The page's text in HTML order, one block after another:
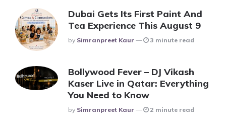
Dubai Gets Its First Paint And
Tea Experience This August 9
Posted
By Simranpreet Kaur 3 minute read
Bollywood Fever – DJ Vikash
Kaser Live in Qatar: Everything
You Need to Know
Posted
By Simranpreet Kaur 2 minute read